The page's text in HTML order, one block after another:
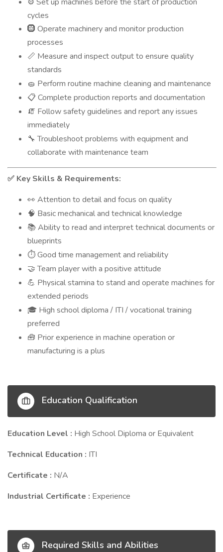
⚙️
cycles
🛞 Operate machinery and monitor production
processes
📏 Measure and inspect output to ensure quality
standards
🧽 Perform routine machine cleaning and maintenance
📋 Complete production reports and documentation
🧯 Follow safety guidelines and report any issues
immediately
🔧 Troubleshoot problems with equipment and
collaborate with maintenance team
✅ Key Skills & Requirements:
👀 Attention to detail and focus on quality
🧠 Basic mechanical and technical knowledge
📚 Ability to read and interpret technical documents or
blueprints
⏱️ Good time management and reliability
🤝 Team player with a positive attitude
💪 Physical stamina to stand and operate machines for
extended periods
🎓 High school diploma / ITI / vocational training
preferred
🧰 Prior experience in machine operation or
manufacturing is a plus
Education Qualification
Education Level : High School Diploma or Equivalent
Technical Education : ITI
Certificate : N/A
Industrial Certificate : Experience
Required Skills and Abilities